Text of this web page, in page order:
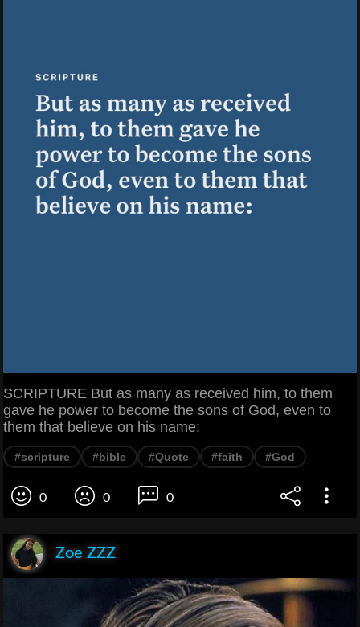
SCRIPTURE But as many as received him, to them
gave he power to become the sons of God, even to
them that believe on his name:
#scripture #bible #Quote #faith #God
0 0 0
Zoe ZZZ